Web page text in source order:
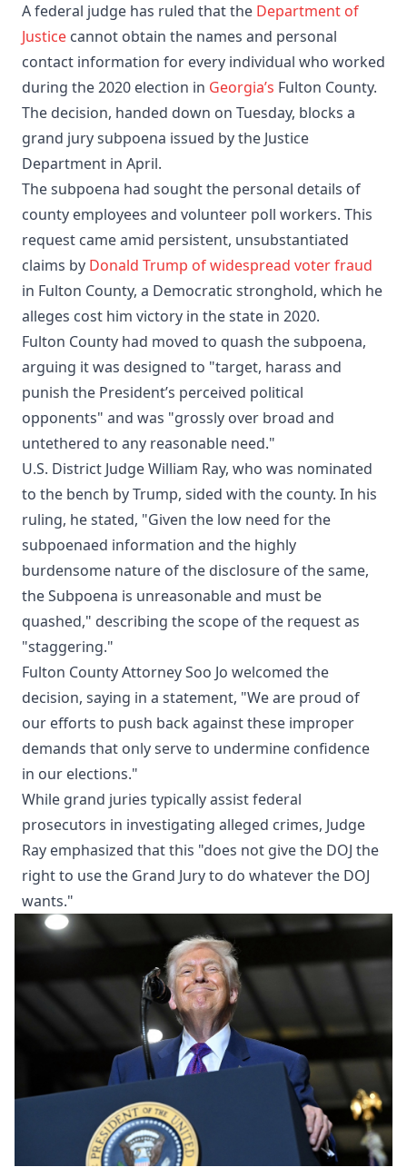
A federal judge has ruled that the Department of
Justice cannot obtain the names and personal
contact information for every individual who worked
during the 2020 election in Georgia’s Fulton County.
The decision, handed down on Tuesday, blocks a
grand jury subpoena issued by the Justice
Department in April.
The subpoena had sought the personal details of
county employees and volunteer poll workers. This
request came amid persistent, unsubstantiated
claims by Donald Trump of widespread voter fraud
in Fulton County, a Democratic stronghold, which he
alleges cost him victory in the state in 2020.
Fulton County had moved to quash the subpoena,
arguing it was designed to "target, harass and
punish the President’s perceived political
opponents" and was "grossly over broad and
untethered to any reasonable need."
U.S. District Judge William Ray, who was nominated
to the bench by Trump, sided with the county. In his
ruling, he stated, "Given the low need for the
subpoenaed information and the highly
burdensome nature of the disclosure of the same,
the Subpoena is unreasonable and must be
quashed," describing the scope of the request as
"staggering."
Fulton County Attorney Soo Jo welcomed the
decision, saying in a statement, "We are proud of
our efforts to push back against these improper
demands that only serve to undermine confidence
in our elections."
While grand juries typically assist federal
prosecutors in investigating alleged crimes, Judge
Ray emphasized that this "does not give the DOJ the
right to use the Grand Jury to do whatever the DOJ
wants."